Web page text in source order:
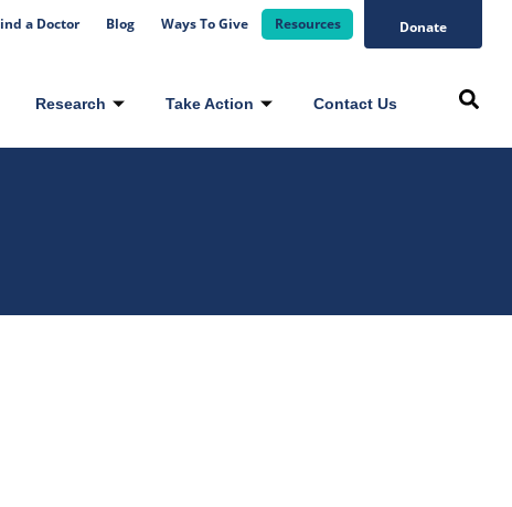
a Doctor Blog Ways To Give Resources Donate
Research Take Action Contact Us